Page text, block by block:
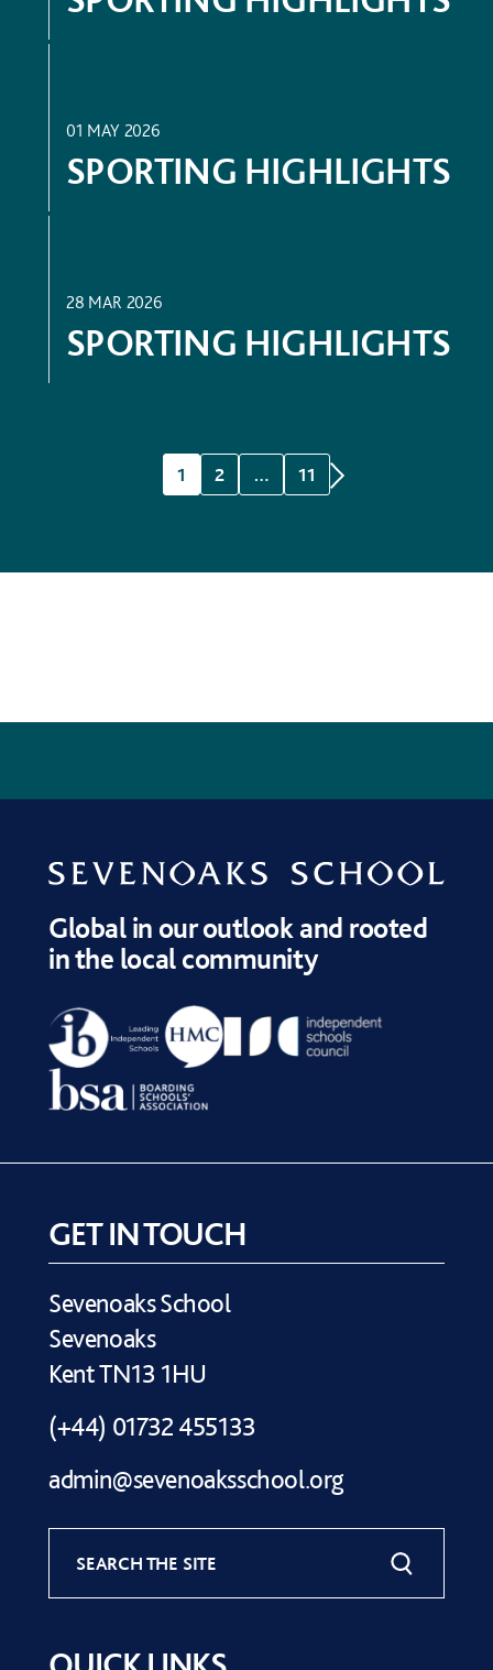
01 MAY 2026
SPORTING HIGHLIGHTS
28 MAR 2026
SPORTING HIGHLIGHTS
1 2 … 11
WELCOME
Global in our outlook and rooted
in the local community
GET IN TOUCH
Sevenoaks School
Sevenoaks
Kent TN13 1HU
(+44) 01732 455133
admin@sevenoaksschool.org
SEARCH THE SITE